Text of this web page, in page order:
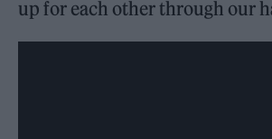
up for each other through our